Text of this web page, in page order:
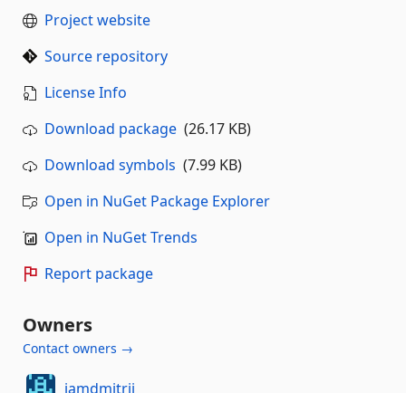
Project website
Source repository
License Info
Download package (26.17 KB)
Download symbols (7.99 KB)
Open in NuGet Package Explorer
Open in NuGet Trends
Report package
Owners
Contact owners →
iamdmitrij